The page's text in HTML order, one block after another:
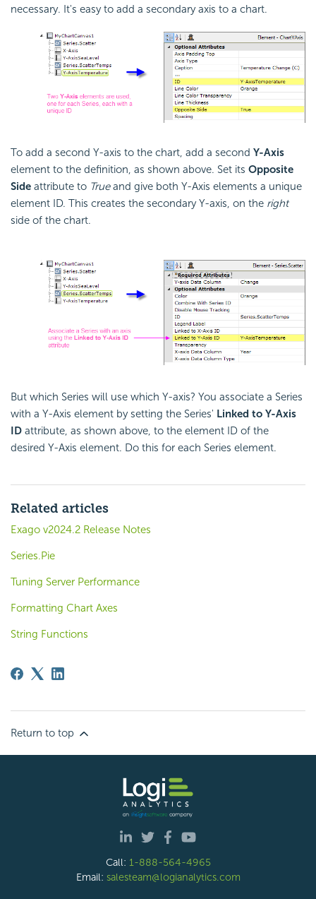
necessary. It's easy to add a secondary axis to a chart.
To add a second Y-axis to the chart, add a second Y-Axis
element to the definition, as shown above. Set its Opposite
Side attribute to Trueand give both Y-Axis elements a unique
element ID. This creates the secondary Y-axis, on the right
side of the chart.
But which Series will use which Y-axis? You associate a Series
with a Y-Axis element by setting the Series' Linked to Y-Axis
ID attribute, as shown above, to the element ID of the
desired Y-Axis element. Do this for each Series element.
Related articles
Exago v2024.2 Release Notes
Series.Pie
Tuning Server Performance
Formatting Chart Axes
String Functions
Return to top
Call: 1-888-564-4965
Email: salesteam@logianalytics.com